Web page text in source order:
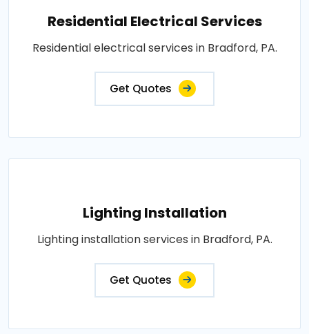
Residential Electrical Services
Residential electrical services in Bradford, PA.
Get Quotes
Lighting Installation
Lighting installation services in Bradford, PA.
Get Quotes